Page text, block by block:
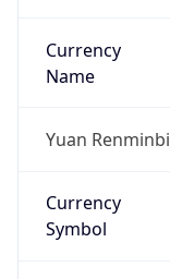
Currency
Name
Yuan Renminbi
Currency
Symbol